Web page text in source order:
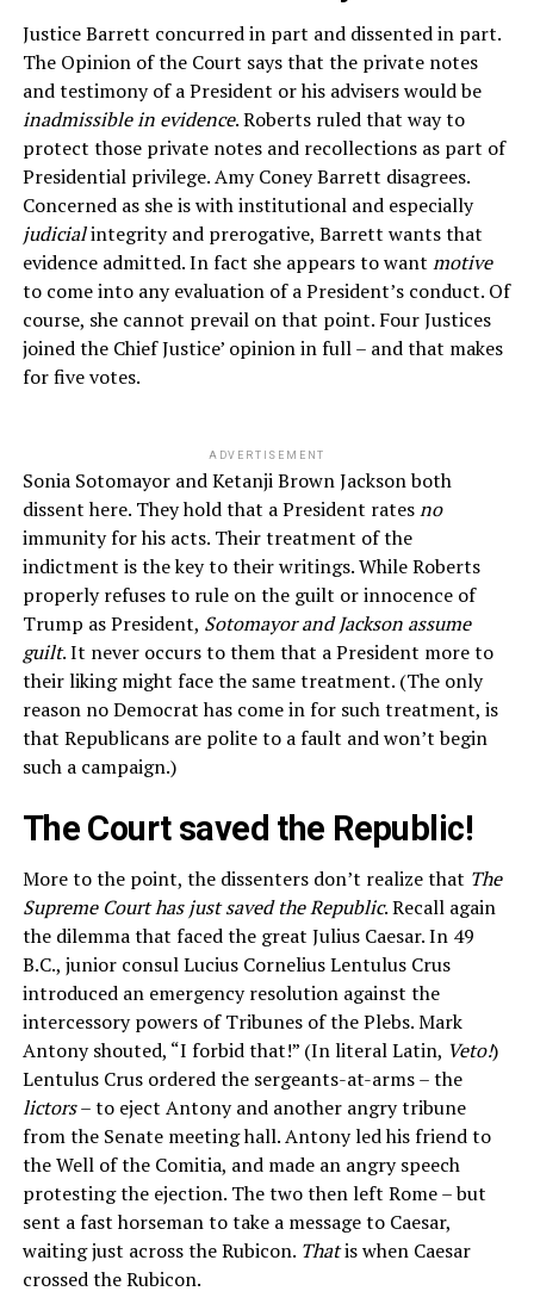
Justice Barrett concurred in part and dissented in part.
The Opinion of the Court says that the private notes
and testimony of a President or his advisers would be
inadmissible in evidence. Roberts ruled that way to
protect those private notes and recollections as part of
Presidential privilege. Amy Coney Barrett disagrees.
Concerned as she is with institutional and especially
judicialintegrity and prerogative, Barrett wants that
evidence admitted. In fact she appears to want motive
to come into any evaluation of a President’s conduct. Of
course, she cannot prevail on that point. Four Justices
joined the Chief Justice’ opinion in full – and that makes
for five votes.
ADVERTISEMENT
Sonia Sotomayor and Ketanji Brown Jackson both
dissent here. They hold that a President ratesno
immunity for his acts. Their treatment of the
indictment is the key to their writings. While Roberts
properly refuses to rule on the guilt or innocence of
Trump as President, Sotomayor and Jackson assume
guilt. It never occurs to them that a President more to
their liking might face the same treatment. (The only
reason no Democrat has come in for such treatment, is
that Republicans are polite to a fault and won’t begin
such a campaign.)
The Court saved the Republic!
More to the point, the dissenters don’t realize that The
Supreme Court has just saved the Republic. Recall again
the dilemma that faced the great Julius Caesar. In 49
B.C., junior consul Lucius Cornelius Lentulus Crus
introduced an emergency resolution against the
intercessory powers of Tribunes of the Plebs. Mark
Antony shouted, “I forbid that!” (In literal Latin, Veto!)
Lentulus Crus ordered the sergeants-at-arms – the
lictors– to eject Antony and another angry tribune
from the Senate meeting hall. Antony led his friend to
the Well of the Comitia, and made an angry speech
protesting the ejection. The two then left Rome – but
sent a fast horseman to take a message to Caesar,
waiting just across the Rubicon. Thatis when Caesar
crossed the Rubicon.